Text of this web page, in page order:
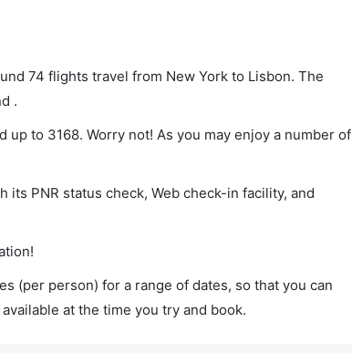
74 flights travel from New York to Lisbon. The
.
to 3168. Worry not! As you may enjoy a number of
PNR status check, Web check-in facility, and
(per person) for a range of dates, so that you can
at the time you try and book.